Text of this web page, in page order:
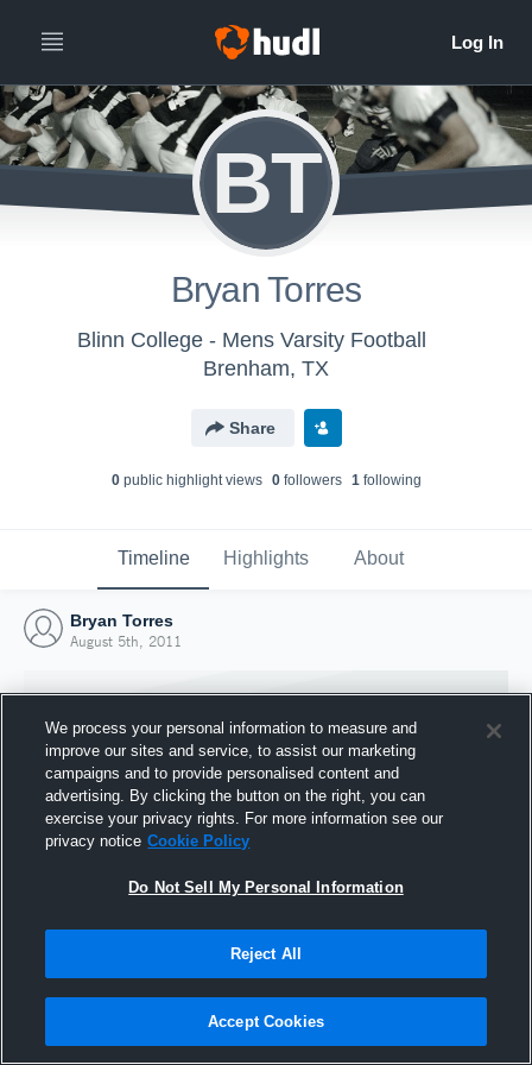
BT
Bryan Torres
Blinn College - Mens Varsity Football
Brenham, TX
Share
0public highlight views 0followers 1following
Timeline Highlights About
Bryan Torres
August 5th, 2011
Joined Hudl
5 August 2011
We process your personal information to measure and
improve our sites and service, to assist our marketing
campaigns and to provide personalised content and
advertising. By clicking the button on the right, you can
exercise your privacy rights. For more information see our
privacy notice Cookie Policy
Do Not Sell My Personal Information
Reject All
Accept Cookies